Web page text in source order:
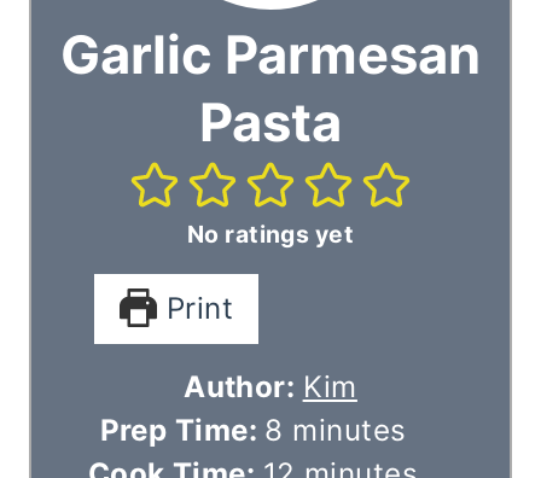
Garlic Parmesan
Pasta
No ratings yet
Print
Author: Kim
Prep Time: 8 m
minutes